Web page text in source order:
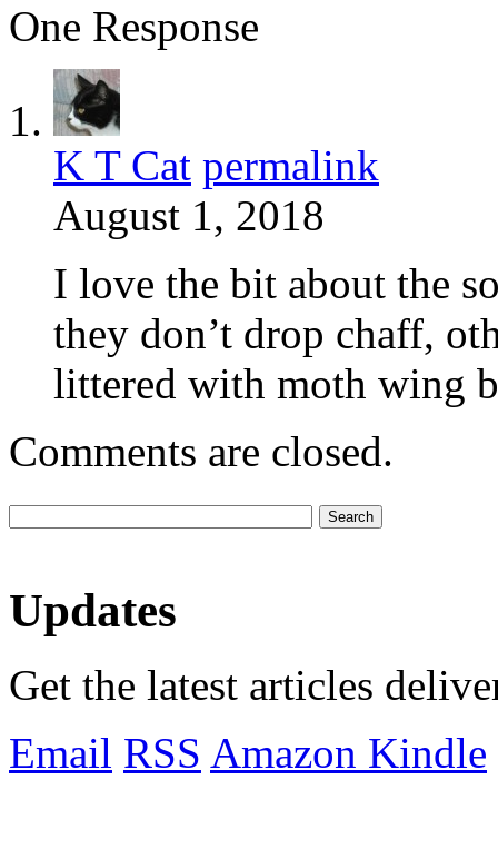
One Response
K T Cat permalink
August 1, 2018
I love the bit about the
they don’t drop chaff,
littered with moth wing
Comments are closed.
Updates
Get the latest articles
Email RSS Amazon Kindle